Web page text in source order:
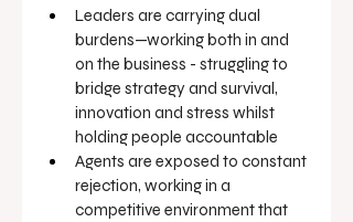
Leaders are carrying dual
burdens—working both in and
on the business - struggling to
bridge strategy and survival,
innovation and stress whilst
holding people accountable
Agents are exposed to constant
rejection, working in a
competitive environment that